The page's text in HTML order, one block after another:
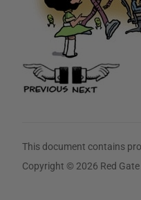
This document contains
Copyright © 2026 Red